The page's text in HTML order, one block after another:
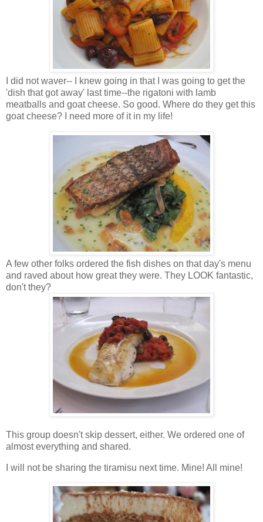
I did not waver-- I knew going in that I was going to get the
'dish that got away' last time--the rigatoni with lamb
meatballs and goat cheese. So good. Where do they get this
goat cheese? I need more of it in my life!
A few other folks ordered the fish dishes on that day's menu
and raved about how great they were. They LOOK fantastic,
don't they?
This group doesn't skip dessert, either. We ordered one of
almost everything and shared.
I will not be sharing the tiramisu next time. Mine! All mine!